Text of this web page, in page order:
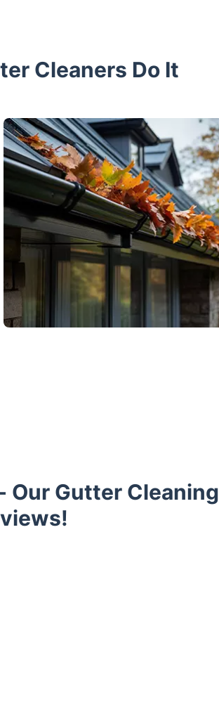
Cleaners Do It
Our Gutter Cleaning